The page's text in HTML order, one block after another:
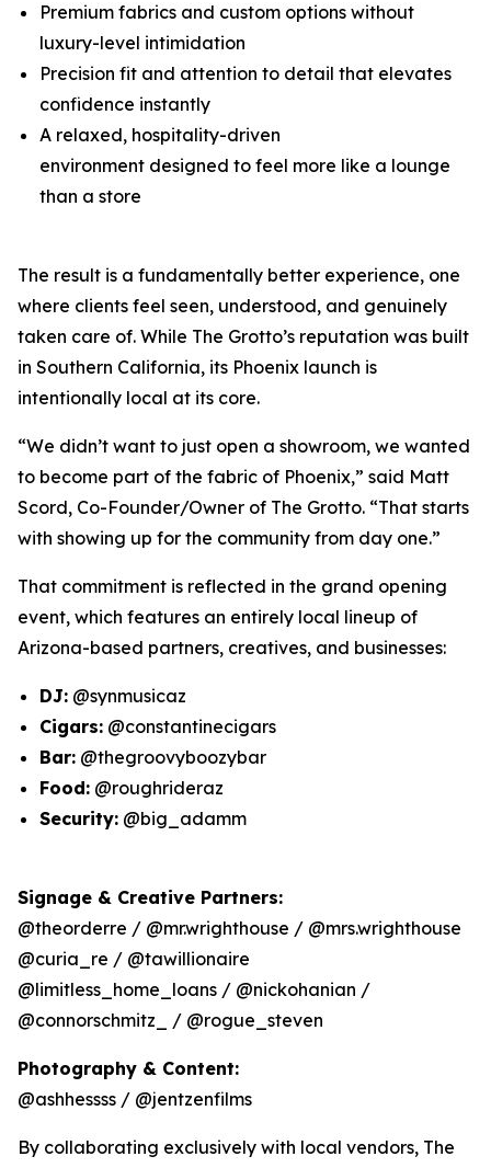
Premium fabrics and custom options without
luxury-level intimidation
Precision fit and attention to detail that elevates
confidence instantly
A relaxed, hospitality-driven
environment designed to feel more like a lounge
than a store
The result is a fundamentally better experience, one
where clients feel seen, understood, and genuinely
taken care of. While The Grotto’s reputation was built
in Southern California, its Phoenix launch is
intentionally local at its core.
“We didn’t want to just open a showroom, we wanted
to become part of the fabric of Phoenix,” said Matt
Scord, Co-Founder/Owner of The Grotto. “That starts
with showing up for the community from day one.”
That commitment is reflected in the grand opening
event, which features an entirely local lineup of
Arizona-based partners, creatives, and businesses:
DJ: @synmusicaz
Cigars: @constantinecigars
Bar: @thegroovyboozybar
Food: @roughrideraz
Security: @big_adamm
Signage & Creative Partners:
@theorderre / @mr.wrighthouse / @mrs.wrighthouse
@curia_re / @tawillionaire
@limitless_home_loans / @nickohanian /
@connorschmitz_ / @rogue_steven
Photography & Content:
@ashhessss / @jentzenfilms
By collaborating exclusively with local vendors, The